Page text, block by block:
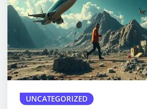
UNCATEGORIZED